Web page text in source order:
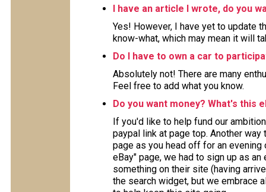
I have an article I wrote, do you
Yes! However, I have yet to update
know-what, which may mean it will
Do I have to own a car to
Absolutely not! There are many
Feel free to add what you know.
Do you want money? What's this
If you'd like to help fund our
paypal link at page top. Another
page as you head off for an
eBay" page, we had to sign up as
something on their site (having
the search widget, but we embrace